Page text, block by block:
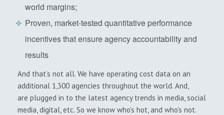
world margins;
Proven, market-tested quantitative performance
incentives that ensure agency accountability and
results
And that’s not all. We have operating cost data on an
additional 1,300 agencies throughout the world. And,
are plugged in to the latest agency trends in media, social
media, digital, etc. So we know who’s hot, and who’s not.